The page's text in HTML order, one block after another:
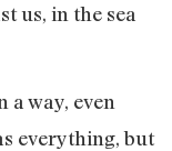
us, in the sea
a way, even
everything, but